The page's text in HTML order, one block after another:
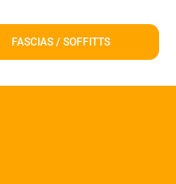
FASCIAS / SOFFITTS